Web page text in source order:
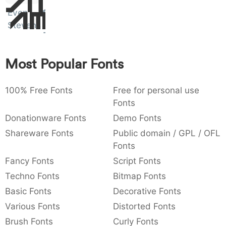
: 003a
: ,
{ } ~ €
Amet
Even
Stevens
Most Popular Fonts
100% Free Fonts
Free for personal use
Fonts
Donationware Fonts
Demo Fonts
Shareware Fonts
Public domain / GPL / OFL
Fonts
Fancy Fonts
Script Fonts
Techno Fonts
Bitmap Fonts
Basic Fonts
Decorative Fonts
Various Fonts
Distorted Fonts
Brush Fonts
Curly Fonts